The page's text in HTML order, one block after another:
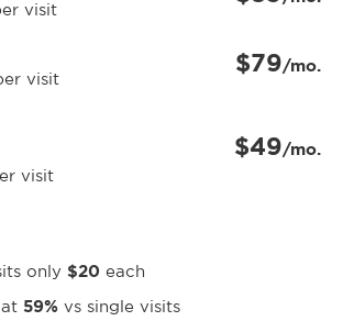
visit
visit $79/mo.
visit
$49/mo.
only $20 each
59% vs single visits